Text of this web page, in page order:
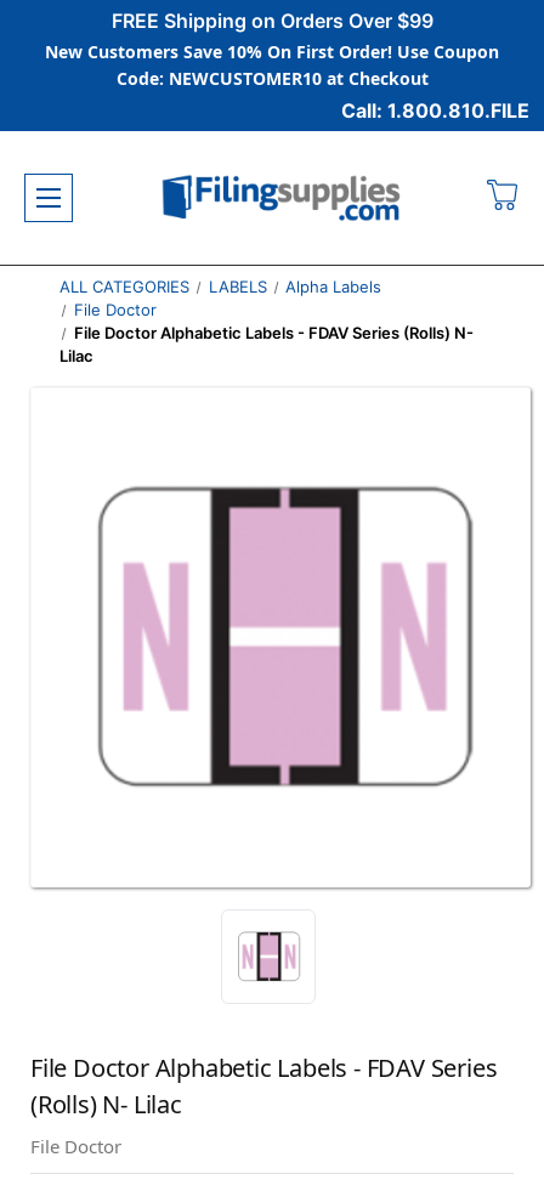
FREE Shipping on Orders Over $99
New Customers Save 10% On First Order! Use Coupon
Code: NEWCUSTOMER10 at Checkout
Call: 1.800.810.FILE
ALL CATEGORIES LABELS
Alpha Labels
File Doctor
File Doctor Alphabetic Labels - FDAV Series (Rolls) N-
Lilac
File Doctor Alphabetic Labels - FDAV Series
(Rolls) N- Lilac
File Doctor